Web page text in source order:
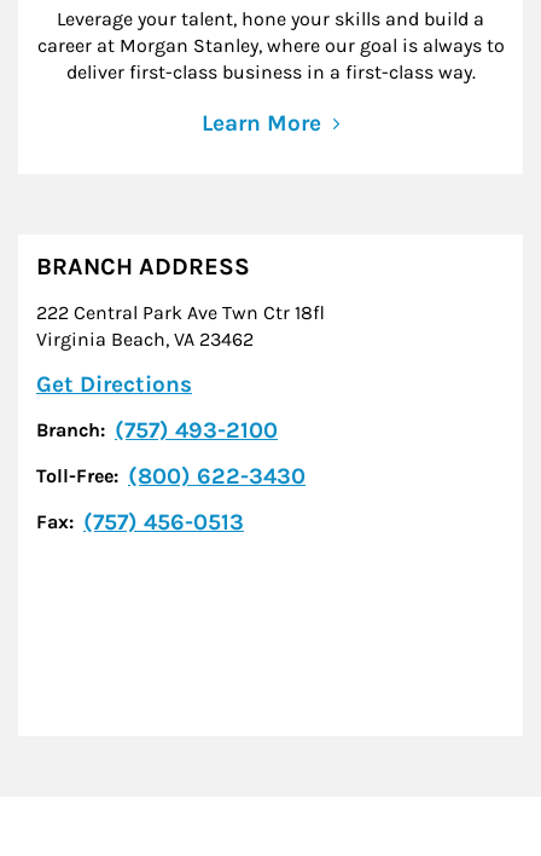
Leverage your talent, hone your skills and build a
career at Morgan Stanley, where our goal is always to
deliver first-class business in a first-class way.
Learn More
BRANCH ADDRESS
222 Central Park Ave Twn Ctr 18fl
Virginia Beach, VA 23462
Get Directions
Branch: (757) 493-2100
Toll-Free: (800) 622-3430
Fax: (757) 456-0513